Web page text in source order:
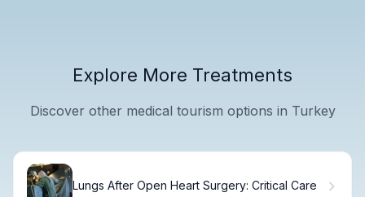
Explore More Treatments
Discover other medical tourism options in Turkey
Lungs After Open Heart Surgery: Critical Care